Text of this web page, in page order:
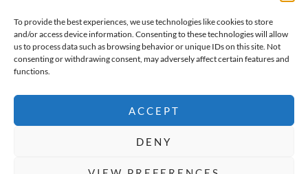
To provide the best experiences, we use technologies like cookies to store
and/or access device information. Consenting to these technologies will allow
us to process data such as browsing behavior or unique IDs on this site. Not
consenting or withdrawing consent, may adversely affect certain features and
functions.
ACCEPT
DENY
Copyright © 2026
High Responsive by Catch Themes